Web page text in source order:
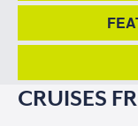
CRUISES